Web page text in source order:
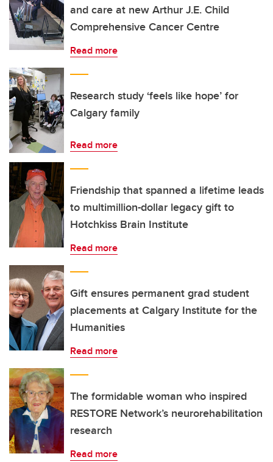
and care at new Arthur J.E. Child
Comprehensive Cancer Centre
Read more
Research study ‘feels like hope’ for
Calgary family
Read more
Friendship that spanned a lifetime leads
to multimillion-dollar legacy gift to
Hotchkiss Brain Institute
Read more
Gift ensures permanent grad student
placements at Calgary Institute for the
Humanities
Read more
The formidable woman who inspired
RESTORE Network’s neurorehabilitation
research
Read more